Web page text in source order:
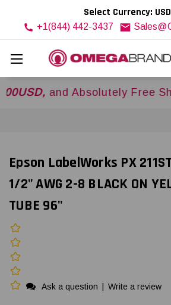
Select Currency: USD
+1(844) 442-3437
and Absolutely Free
Epson LabelWorks PX
1/2" AWG 2-8 BLACK ON
TUBE 96"
Ask a question Write a review